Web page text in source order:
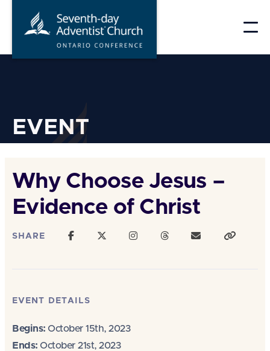
EVENT
Why Choose Jesus –
Evidence of Christ
SHARE
EVENT DETAILS
Begins: October 15th, 2023
Ends: October 21st, 2023